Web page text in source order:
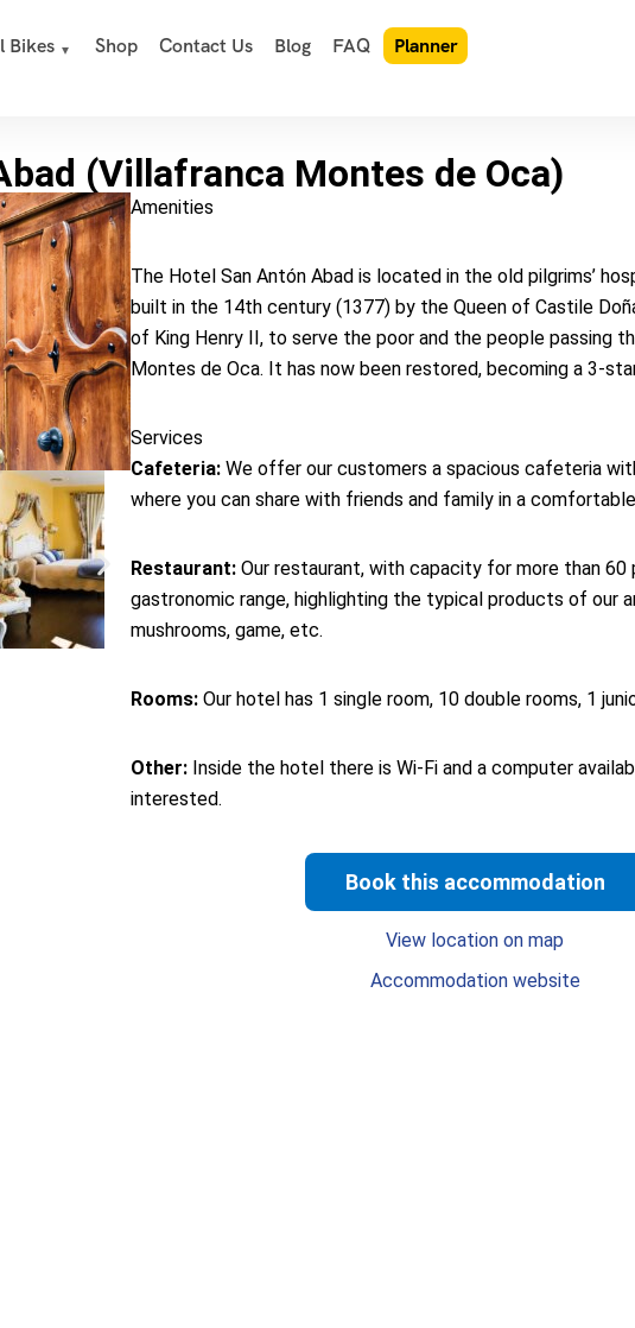
Bikes Shop Contact Us Blog FAQ Planner
(Villafranca Montes de Oca)
Amenities
The Hotel San Antón Abad is located in the old pilgrims’
built in the 14th century (1377) by the Queen of Castile
of King Henry II, to serve the poor and the people passing
Montes de Oca. It has now been restored, becoming a 3-
Services
Cafeteria: We offer our customers a spacious cafeteria
where you can share with friends and family in a
Restaurant: Our restaurant, with capacity for more than
gastronomic range, highlighting the typical products of our
mushrooms, game, etc.
Rooms: Our hotel has 1 single room, 10 double rooms, 1
Other: Inside the hotel there is Wi-Fi and a computer
interested.
Book this accommodation
View location on map
Accommodation website